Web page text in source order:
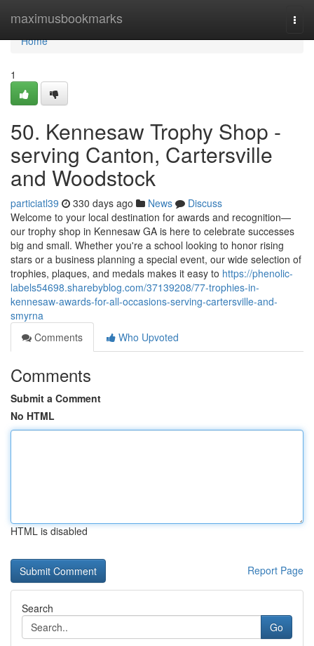
maximusbookmarks
Home
Home
1
50. Kennesaw Trophy Shop -
serving Canton, Cartersville
and Woodstock
particiatl39 330 days ago News
Discuss
Welcome to your local destination for awards and recognition—
our trophy shop in Kennesaw GA is here to celebrate successes
big and small. Whether you're a school looking to honor rising
stars or a business planning a special event, our wide selection of
trophies, plaques, and medals makes it easy to https://phenolic-
labels54698.sharebyblog.com/37139208/77-trophies-in-
kennesaw-awards-for-all-occasions-serving-cartersville-and-
smyrna
Comments
Who Upvoted
Comments
Submit a Comment
No HTML
HTML is disabled
Report Page
Search
Go